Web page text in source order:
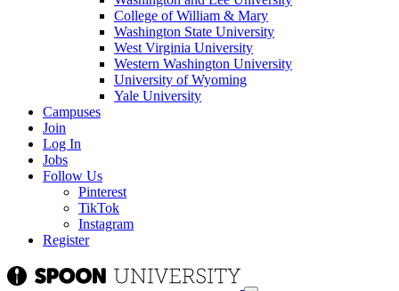
College of William & Mary
Washington State University
West Virginia University
Western Washington University
University of Wyoming
Yale University
Campuses
Join
Log In
Jobs
Follow Us
Pinterest
TikTok
Instagram
Register